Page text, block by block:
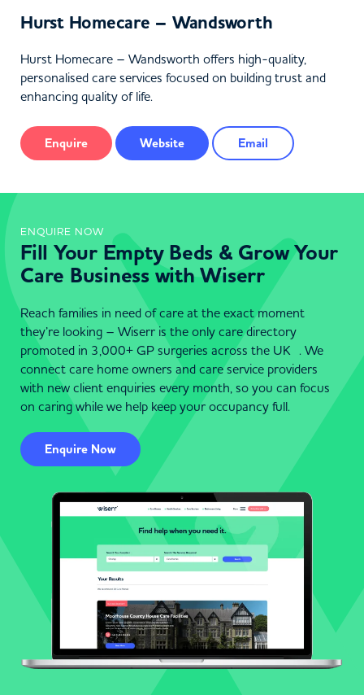
Hurst Homecare – Wandsworth
Hurst Homecare – Wandsworth offers high-quality,
personalised care services focused on building trust and
enhancing quality of life.
Enquire Website Email
ENQUIRE NOW
Fill Your Empty Beds & Grow Your
Care Business with Wiserr
Reach families in need of care at the exact moment
they’re looking – Wiserr is the only care directory
promoted in 3,000+ GP surgeries across the UK . We
connect care home owners and care service providers
with new client enquiries every month, so you can focus
on caring while we help keep your occupancy full.
Enquire Now